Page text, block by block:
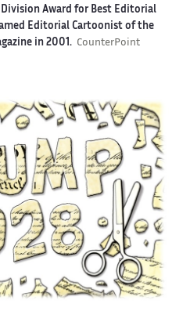
Award for Best Editorial
Editorial Cartoonist of the
in 2001. CounterPoint